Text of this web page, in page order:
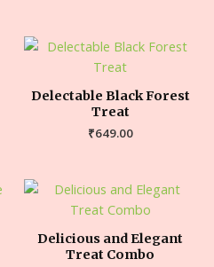
Delectable Black Forest
Treat
₹649.00
Delicious and Elegant
Treat Combo